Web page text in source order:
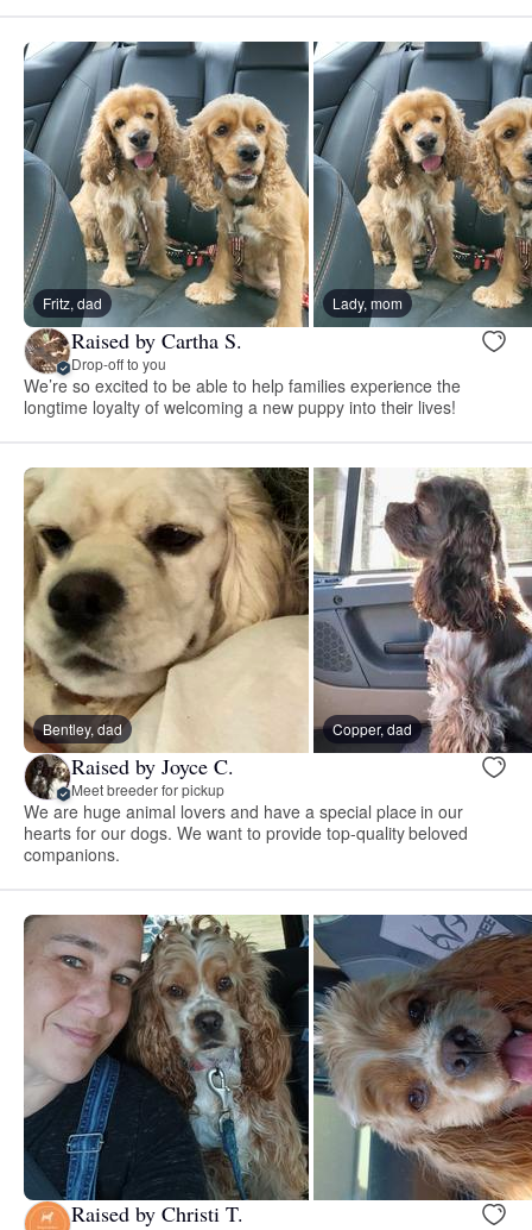
Fritz, dad Lady, mom
Raised by Cartha S.
Drop-off to you
We’re so excited to be able to help families experience the
longtime loyalty of welcoming a new puppy into their lives!
Bentley, dad Copper, dad
Raised by Joyce C.
Meet breeder for pickup
We are huge animal lovers and have a special place in our
hearts for our dogs. We want to provide top-quality beloved
companions.
Raised by Christi T.